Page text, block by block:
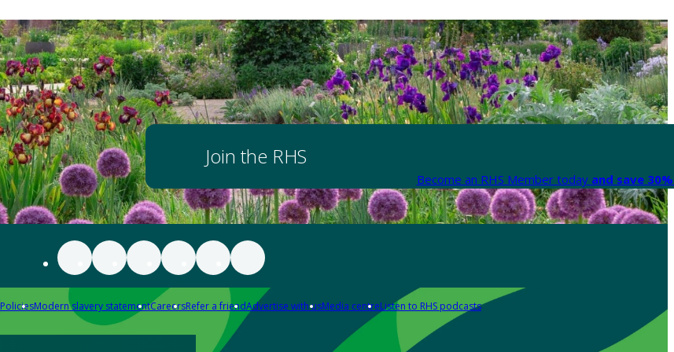
Join the RHS
Become an RHS Member today and save
PoliciesModern slavery statementCareersRefer a friendAdvertise with usMedia centreListen to RHS podcasts